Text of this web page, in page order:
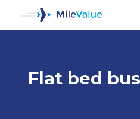
Flat bed